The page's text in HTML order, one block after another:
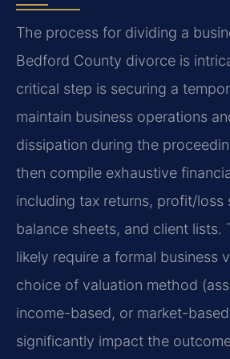
The process for dividing a
Bedford County divorce is
critical step is securing a
maintain business operations
dissipation during the
then compile exhaustive
including tax returns, profit/loss
balance sheets, and client lists.
likely require a formal business
choice of valuation method
income-based, or market-
significantly impact the